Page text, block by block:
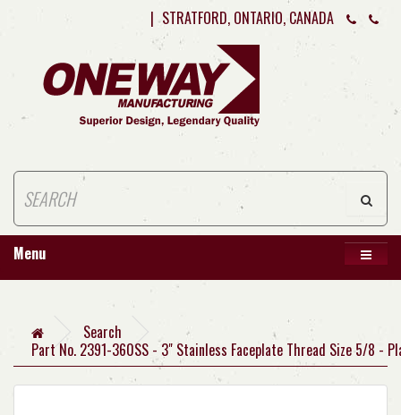
| STRATFORD, ONTARIO, CANADA
Menu
Search
Part No. 2391-360SS - 3" Stainless Faceplate Thread Size 5/8 -